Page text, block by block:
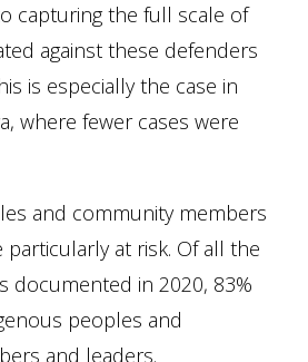
capturing the full scale of
against these defenders
is especially the case in
where fewer cases were
and community members
at risk. Of all the
documented in 2020, 83%
peoples and
and leaders.